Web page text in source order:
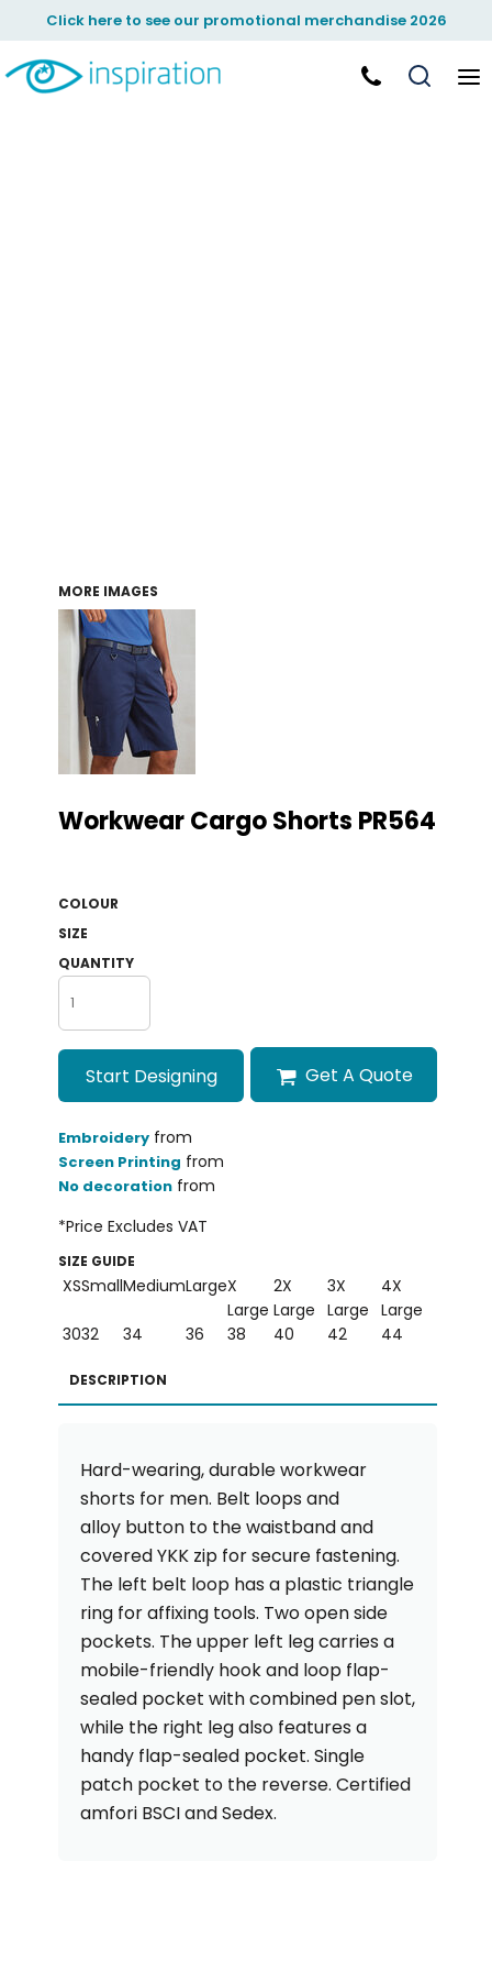
Click here to see our promotional merchandise 2026
MORE IMAGES
Workwear Cargo Shorts PR564
COLOUR
SIZE
QUANTITY
Start Designing Get A Quote
Embroideryfrom
Screen Printing from
No decorationfrom
*Price Excludes VAT
SIZE GUIDE
XSSmallMediumLargeX
Large
2X
Large
3X
Large
4X
Large
3032 34 36 38 40 42 44
DESCRIPTION
Hard-wearing, durable workwear
shorts for men. Belt loops and
alloy button to the waistband and
covered YKK zip for secure fastening.
The left belt loop has a plastic triangle
ring for affixing tools. Two open side
pockets. The upper left leg carries a
mobile-friendly hook and loop flap-
sealed pocket with combined pen slot,
while the right leg also features a
handy flap-sealed pocket. Single
patch pocket to the reverse. Certified
amfori BSCI and Sedex.